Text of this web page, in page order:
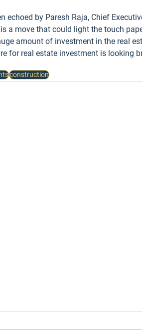
echoed by Paresh Raja, Chief
a move that could light the touch
amount of investment in the real
for real estate investment is looking
construction